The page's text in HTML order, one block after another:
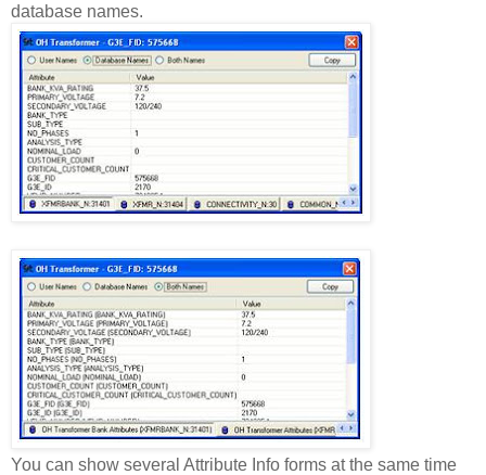
database names.
You can show several Attribute Info forms at the same time